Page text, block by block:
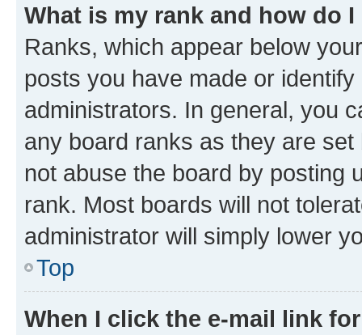
What is my rank and how do
Ranks, which appear below
posts you have made or
administrators. In general, you
any board ranks as they are
not abuse the board by posting
rank. Most boards will not
administrator will simply lower
Top
When I click the e-mail link